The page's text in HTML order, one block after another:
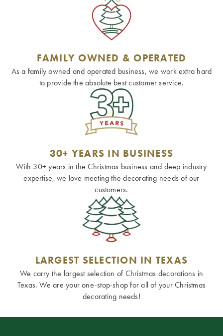
FAMILY OWNED & OPERATED
As a family owned and operated business, we work extra hard
to provide the absolute best customer service.
30+ YEARS IN BUSINESS
With 30+ years in the Christmas business and deep industry
expertise, we love meeting the decorating needs of our
customers.
LARGEST SELECTION IN TEXAS
We carry the largest selection of Christmas decorations in
Texas. We are your one-stop-shop for all of your Christmas
decorating needs!